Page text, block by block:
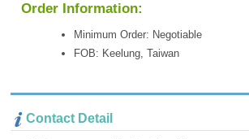
Order Information:
Minimum Order: Negotiable
FOB: Keelung, Taiwan
Contact Detail